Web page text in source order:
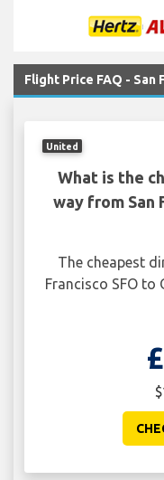
Flight Price FAQ - San
United
What is the
way from San
The cheapest
Francisco SFO to